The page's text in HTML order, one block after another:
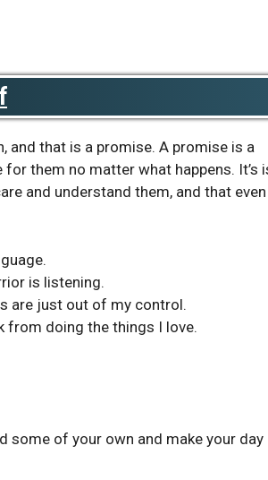
and that is a promise. A promise is a
them no matter what happens. It’s
and understand them, and that even
is listening.
are just out of my control.
from doing the things I love.
some of your own and make your day